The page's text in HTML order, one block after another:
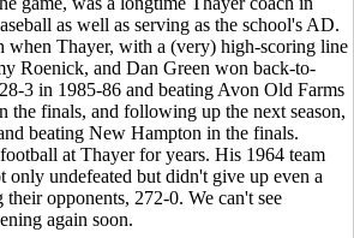
as well as serving as the school's AD.
when Thayer, with a (very) high-scoring line
Roenick, and Dan Green won back-to-
3 in 1985-86 and beating Avon Old Farms
the finals, and following up the next season,
beating New Hampton in the finals.
at Thayer for years. His 1964 team
only undefeated but didn't give up even a
opponents, 272-0. We can't see
again soon.